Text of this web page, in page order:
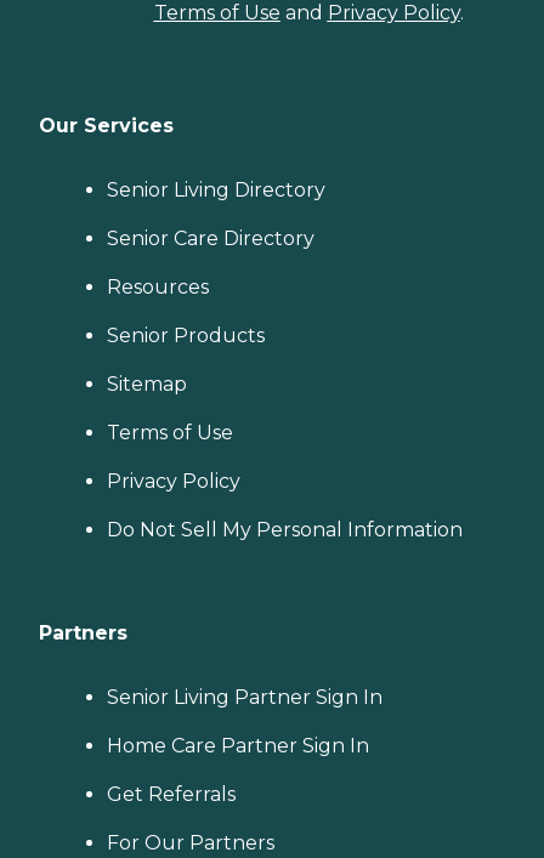
Terms of Use and Privacy Policy.
Our Services
Senior Living Directory
Senior Care Directory
Resources
Senior Products
Sitemap
Terms of Use
Privacy Policy
Do Not Sell My Personal Information
Partners
Senior Living Partner Sign In
Home Care Partner Sign In
Get Referrals
For Our Partners